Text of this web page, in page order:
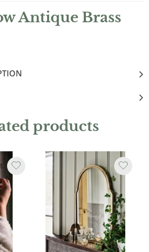
Antique Brass
products